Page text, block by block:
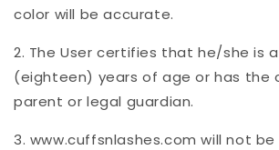
color will be accurate.
2. The User certifies that he/she is
(eighteen) years of age or has the
parent or legal guardian.
3. www.cuffsnlashes.com will not